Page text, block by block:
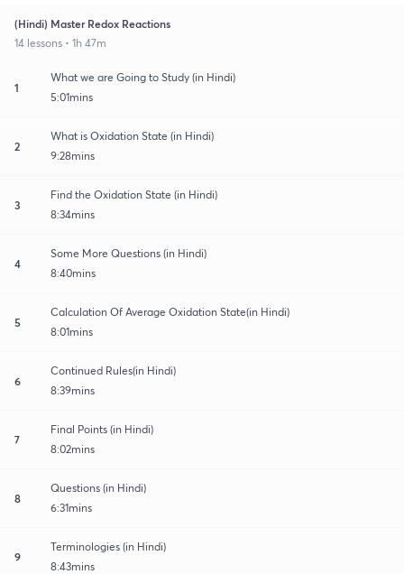
(Hindi) Master Redox Reactions
14 lessons • 1h 47m
1
What we are Going to Study (in Hindi)
5:01mins
2
What is Oxidation State (in Hindi)
9:28mins
3
Find the Oxidation State (in Hindi)
8:34mins
4
Some More Questions (in Hindi)
8:40mins
5
Calculation Of Average Oxidation State(in Hindi)
8:01mins
6
Continued Rules(in Hindi)
8:39mins
7
Final Points (in Hindi)
8:02mins
8
Questions (in Hindi)
6:31mins
9
Terminologies (in Hindi)
8:43mins